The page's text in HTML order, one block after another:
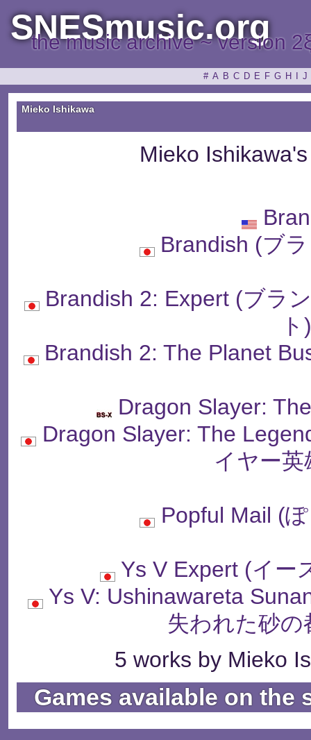
SNESmusic.org
the music archive ~ version
# A B C D E F G H J
Mieko Ishikawa
Mieko
Brandish (ブ
Brandish 2: Expert (ブラ
ト)
Brandish 2: The Planet
Dragon Slayer:
Dragon Slayer: The
イヤー英
Popful Mail (
Ys V Expert (イー
Ys V: Ushinawareta
失われた砂
5 works by Mieko
Games available on the